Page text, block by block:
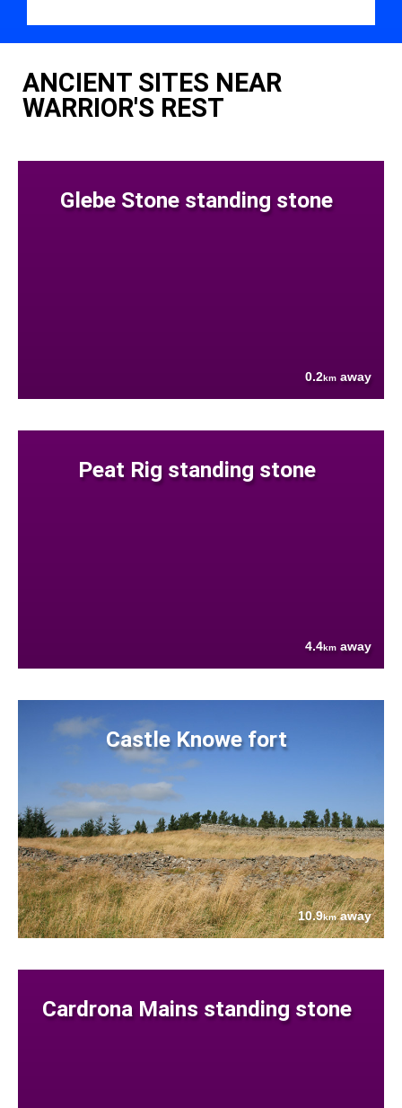
ANCIENT SITES NEAR
WARRIOR'S REST
Glebe Stone standing stone
0.2km away
Peat Rig standing stone
4.4km away
Castle Knowe fort
10.9kmaway
Cardrona Mains standing stone